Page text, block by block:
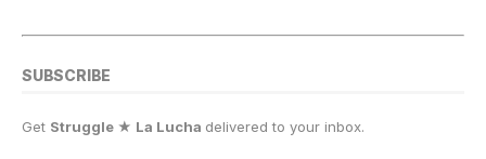
SUBSCRIBE
Get Struggle ★ La Lucha delivered to your inbox.